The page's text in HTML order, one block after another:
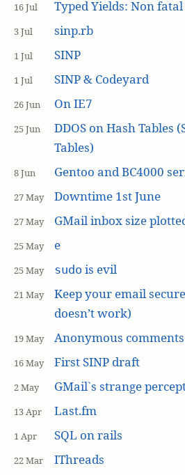
16 Jul Typed Yields: Non
3 Jul sinp.rb
1 Jul SINP
1 Jul SINP & Codeyard
26 Jun On IE7
25 Jun
DDOS on Hash Tables
Tables)
8 Jun Gentoo and BC4000
27 May Downtime 1st June
27 May GMail inbox size
25 May e
25 May sudo is evil
21 May
Keep your email
doesn’t work)
19 May Anonymous
16 May First SINP draft
2 May GMail`s strange
13 Apr Last.fm
1 Apr SQL on rails
22 Mar IThreads